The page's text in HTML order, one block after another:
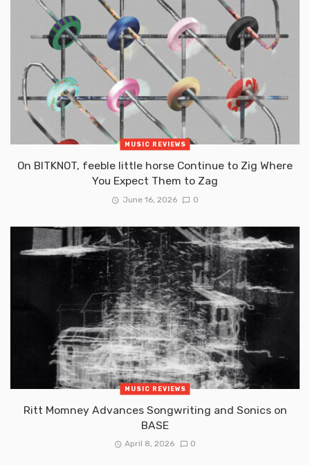
MUSIC REVIEWS
On BITKNOT, feeble little horse Continue to Zig Where
You Expect Them to Zag
June 16, 2026 0
MUSIC REVIEWS
Ritt Momney Advances Songwriting and Sonics on
BASE
April 8, 2026 0